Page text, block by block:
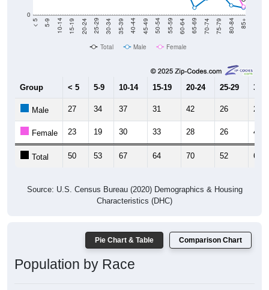
0
< 5 5-9 10-14 15-19 20-24 25-29 30-34 35-39 40-44 45-49 50-54 55-59 60-64 65-69 70-74 75-79 80-84 85+
Total Male Female
Group < 5 5-9 10-14 15-19 20-24 25-29 30-
Male 27 34 37 31 42 26 23
Female 23 19 30 33 28 26 40
Total 50 53 67 64 70 52 63
Source: U.S. Census Bureau (2020) Demographics & Housing
Characteristics (DHC)
Pie Chart & Table Comparison Chart
Population by Race